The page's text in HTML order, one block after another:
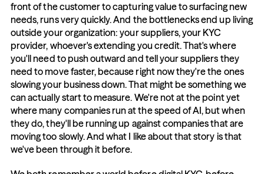
front of the customer to capturing value to surfacing new
needs, runs very quickly. And the bottlenecks end up living
outside your organization: your suppliers, your KYC
provider, whoever's extending you credit. That's where
you'll need to push outward and tell your suppliers they
need to move faster, because right now they're the ones
slowing your business down. That might be something we
can actually start to measure. We're not at the point yet
where many companies run at the speed of AI, but when
they do, they'll be running up against companies that are
moving too slowly. And what I like about that story is that
we've been through it before.